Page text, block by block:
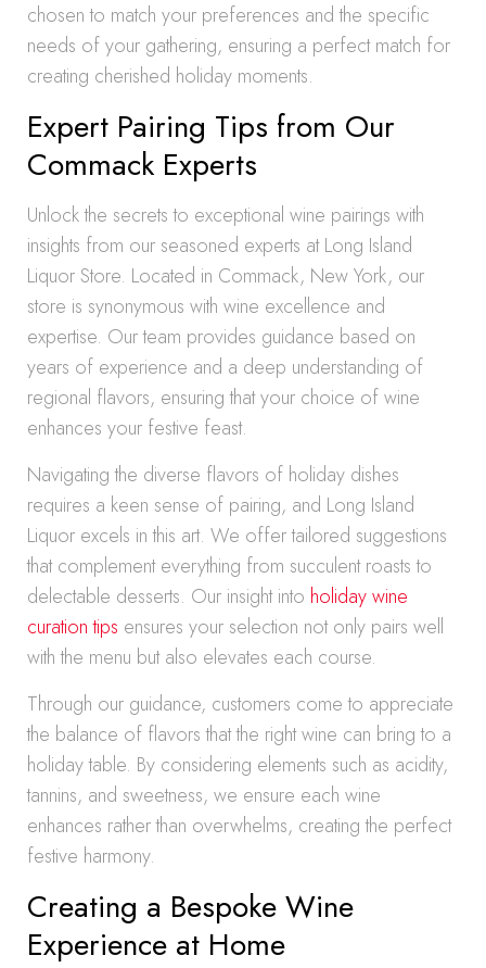
chosen to match your preferences and the specific
needs of your gathering, ensuring a perfect match for
creating cherished holiday moments.
Expert Pairing Tips from Our
Commack Experts
Unlock the secrets to exceptional wine pairings with
insights from our seasoned experts at Long Island
Liquor Store. Located in Commack, New York, our
store is synonymous with wine excellence and
expertise. Our team provides guidance based on
years of experience and a deep understanding of
regional flavors, ensuring that your choice of wine
enhances your festive feast.
Navigating the diverse flavors of holiday dishes
requires a keen sense of pairing, and Long Island
Liquor excels in this art. We offer tailored suggestions
that complement everything from succulent roasts to
delectable desserts. Our insight into holiday wine
curation tips ensures your selection not only pairs well
with the menu but also elevates each course.
Through our guidance, customers come to appreciate
the balance of flavors that the right wine can bring to a
holiday table. By considering elements such as acidity,
tannins, and sweetness, we ensure each wine
enhances rather than overwhelms, creating the perfect
festive harmony.
Creating a Bespoke Wine
Experience at Home